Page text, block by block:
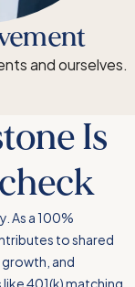
and ourselves.
Is
As a 100%
to shared
and
401(k) matching,